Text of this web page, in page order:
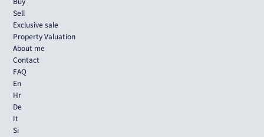
Sell
Exclusive sale
Property Valuation
About me
Contact
FAQ
En
Hr
De
It
Si